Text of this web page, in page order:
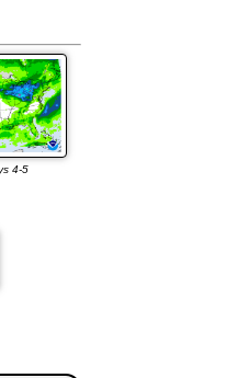
4-5